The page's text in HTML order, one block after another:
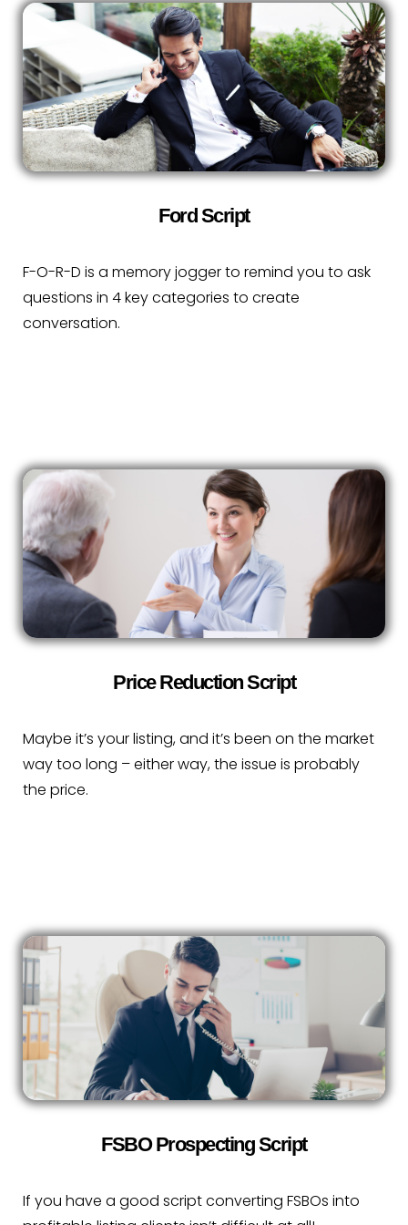
Ford Script
F-O-R-D is a memory jogger to remind you to ask
questions in 4 key categories to create
conversation.
Price Reduction Script
Maybe it’s your listing, and it’s been on the market
way too long – either way, the issue is probably
the price.
FSBO Prospecting Script
If you have a good script converting FSBOs into